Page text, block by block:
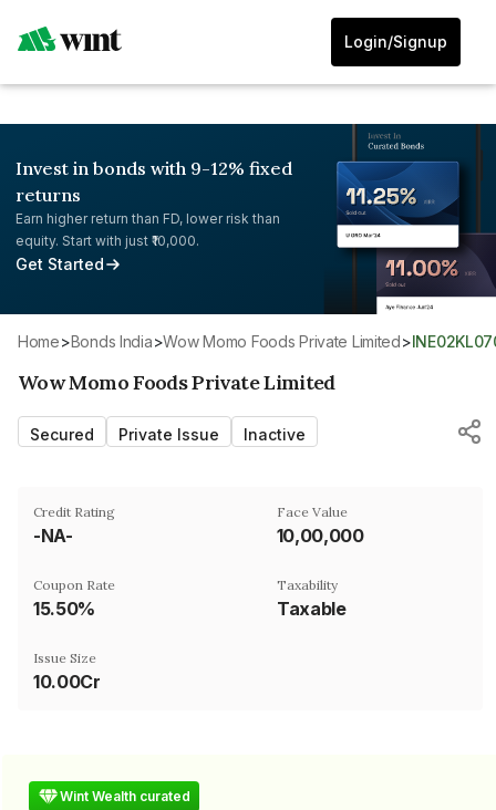
Login/Signup
Invest in bonds with 9-12% fixed
returns
Earn higher return than FD, lower risk than
equity. Start with just ₹10,000.
Get Started
Home> Bonds India> Wow Momo Foods Private Limited>
Wow Momo Foods Private Limited
Secured Private Issue Inactive
Credit Rating
-NA-
Face Value
₹10,00,000
Coupon Rate
15.50%
Taxability
Taxable
Issue Size
10.00Cr
Wint Wealth curated